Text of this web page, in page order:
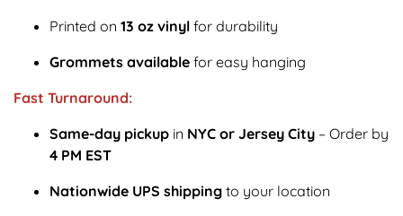
Printed on 13 oz vinyl for durability
Grommets available for easy hanging
Fast Turnaround:
Same-day pickup in NYC or Jersey City – Order by
4 PM EST
Nationwide UPS shipping to your location